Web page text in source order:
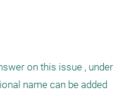
on this issue , under
name can be added